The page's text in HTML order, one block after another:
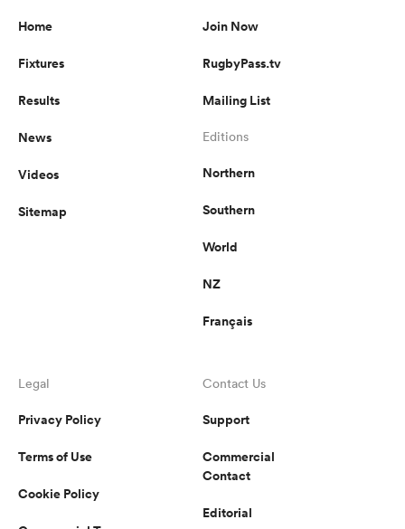
Home
Fixtures
Results
News
Videos
Sitemap
Join Now
RugbyPass.tv
Mailing List
Editions
Northern
Southern
World
NZ
Français
Legal
Privacy Policy
Terms of Use
Cookie Policy
Contact Us
Support
Commercial
Contact
Editorial